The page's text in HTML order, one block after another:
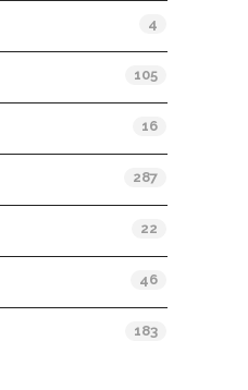
4
105
16
287
22
46
183